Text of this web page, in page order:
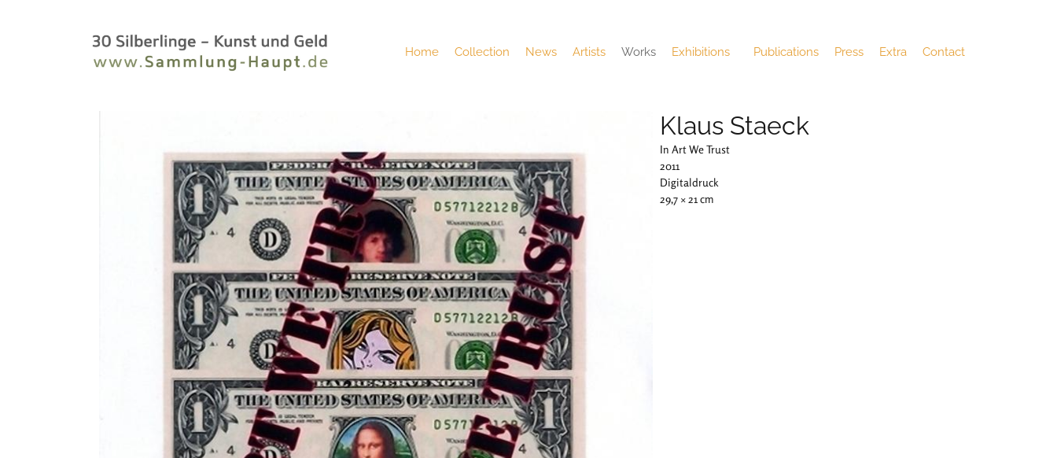
Home Collection News Artists Works Exhibitions Publications Press Extra Contact
Klaus Staeck
In Art We Trust
2011
Digitaldruck
29,7 × 21 cm